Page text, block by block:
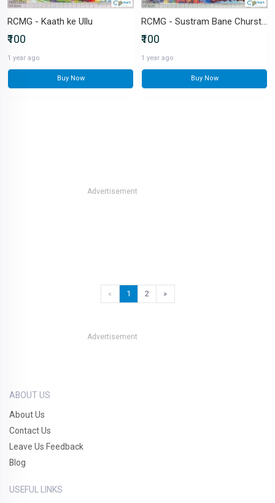
RCMG - Kaath ke Ullu
₹100
1 year ago
Buy Now
RCMG - Sustram Bane Churstram
₹100
1 year ago
Buy Now
Advertisement
« 1 2 »
Advertisement
ABOUT US
About Us
Contact Us
Leave Us Feedback
Blog
USEFUL LINKS